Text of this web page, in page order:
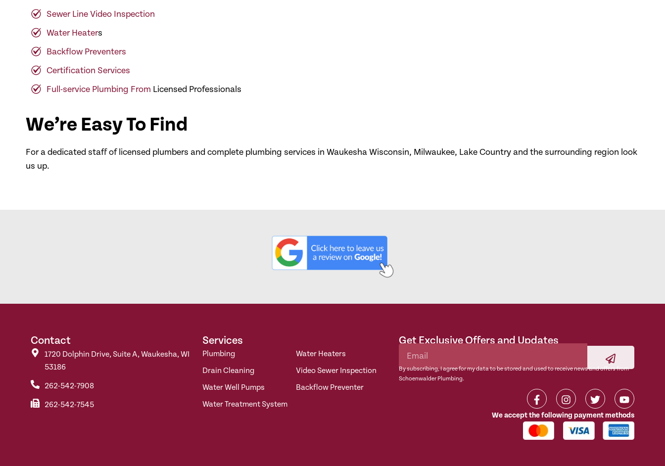
Sewer Line Video Inspection
Water Heaters
Backflow Preventers
Certification Services
Full-service Plumbing From Licensed Professionals
We’re Easy To Find
For a dedicated staff of licensed plumbers and complete plumbing services in Waukesha Wisconsin, Milwaukee, Lake Country and the surrounding region look
us up.
Contact
1720 Dolphin Drive, Suite A, Waukesha, WI
53186
262-542-7908
262-542-7545
Services
Plumbing
Drain Cleaning
Water Well Pumps
Water Treatment System
Water Heaters
Video Sewer Inspection
Backflow Preventer
Get Exclusive Offers and Updates
By subscribing, I agree for my data to be stored and used to receive news and offers from
Schoenwalder Plumbing.
We accept the following payment methods